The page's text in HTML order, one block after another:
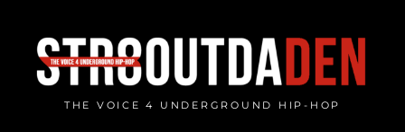
content
THE VOICE 4 UNDERGROUND HIP-HOP